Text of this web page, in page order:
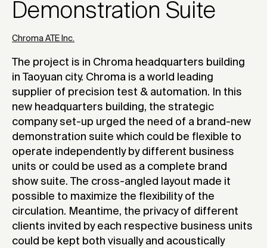
Demonstration Suite
Chroma ATE Inc.
The project is in Chroma headquarters building
in Taoyuan city. Chroma is a world leading
supplier of precision test & automation. In this
new headquarters building, the strategic
company set-up urged the need of a brand-new
demonstration suite which could be flexible to
operate independently by different business
units or could be used as a complete brand
show suite. The cross-angled layout made it
possible to maximize the flexibility of the
circulation. Meantime, the privacy of different
clients invited by each respective business units
could be kept both visually and acoustically